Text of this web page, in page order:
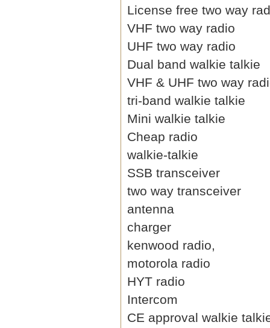
License free two way
VHF two way radio
UHF two way radio
Dual band walkie talkie
VHF & UHF two way
tri-band walkie talkie
Mini walkie talkie
Cheap radio
walkie-talkie
SSB transceiver
two way transceiver
antenna
charger
kenwood radio,
motorola radio
HYT radio
Intercom
CE approval walkie